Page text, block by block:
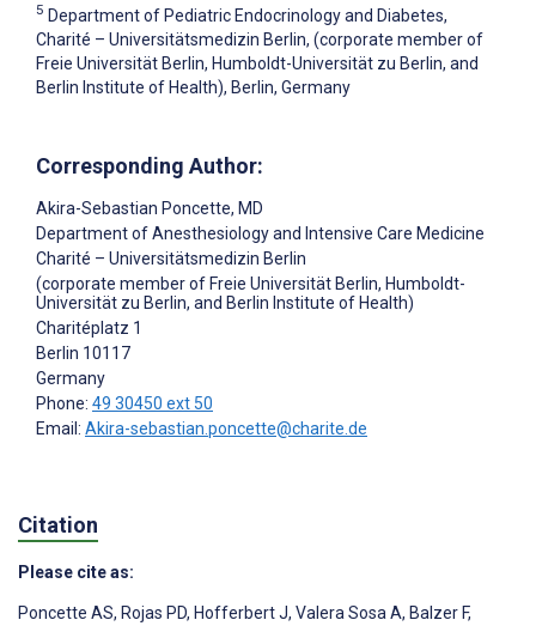
5 Department of Pediatric Endocrinology and Diabetes,
Charité – Universitätsmedizin Berlin, (corporate member of
Freie Universität Berlin, Humboldt-Universität zu Berlin, and
Berlin Institute of Health), Berlin, Germany
Corresponding Author:
Akira-Sebastian Poncette, MD
Department of Anesthesiology and Intensive Care Medicine
Charité – Universitätsmedizin Berlin
(corporate member of Freie Universität Berlin, Humboldt-
Universität zu Berlin, and Berlin Institute of Health)
Charitéplatz 1
Berlin 10117
Germany
Phone: 49 30450 ext 50
Email: Akira-sebastian.poncette@charite.de
Citation
Please cite as:
Poncette AS, Rojas PD, Hofferbert J, Valera Sosa A, Balzer F,